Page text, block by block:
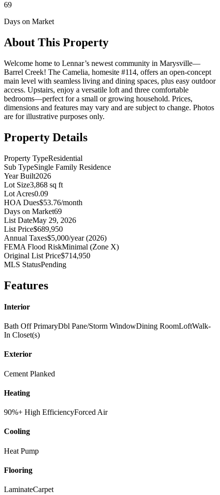
69
Days on Market
About This Property
Welcome home to Lennar’s newest community in Marysville—
Barrel Creek! The Camelia, homesite #114, offers an open-concept
main level with seamless living and dining spaces, plus easy outdoor
access. Upstairs, enjoy a versatile loft and three comfortable
bedrooms—perfect for a small or growing household. Prices,
dimensions and features may vary and are subject to change. Photos
are for illustrative purposes only.
Property Details
Property TypeResidential
Sub TypeSingle Family Residence
Year Built2026
Lot Size3,868 sq ft
Lot Acres0.09
HOA Dues$53.76/month
Days on Market69
List DateMay 29, 2026
List Price$689,950
Annual Taxes$5,000/year (2026)
FEMA Flood RiskMinimal (Zone X)
Original List Price$714,950
MLS StatusPending
Features
Interior
Bath Off PrimaryDbl Pane/Storm WindowDining RoomLoftWalk-
In Closet(s)
Exterior
Cement Planked
Heating
90%+ High EfficiencyForced Air
Cooling
Heat Pump
Flooring
LaminateCarpet